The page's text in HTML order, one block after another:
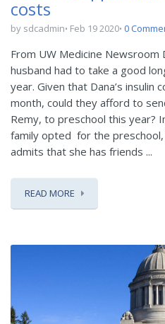
costs
by sdcadmin Feb 19 2020 0
From UW Medicine Newsroom
husband had to take a good
year. Given that Dana’s insulin
month, could they afford to
Remy, to preschool this year?
family opted for the preschool,
admits that she has friends ...
READ MORE